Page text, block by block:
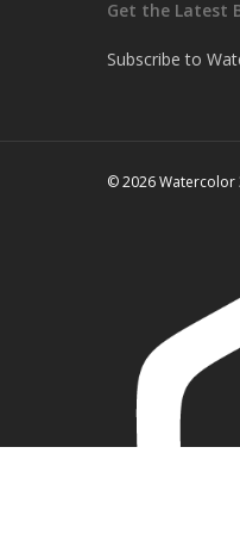
Get the Latest
Subscribe to
© 2026 Watercolor